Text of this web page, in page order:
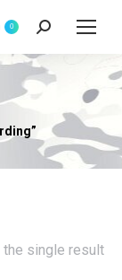
0 Search:
the single result